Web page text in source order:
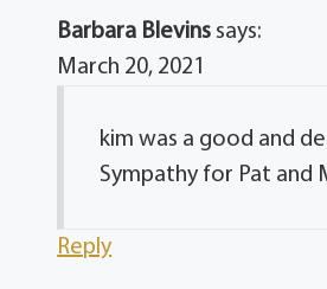
Barbara Blevins says:
March 20, 2021
kim was a good and
Sympathy for Pat and
Reply